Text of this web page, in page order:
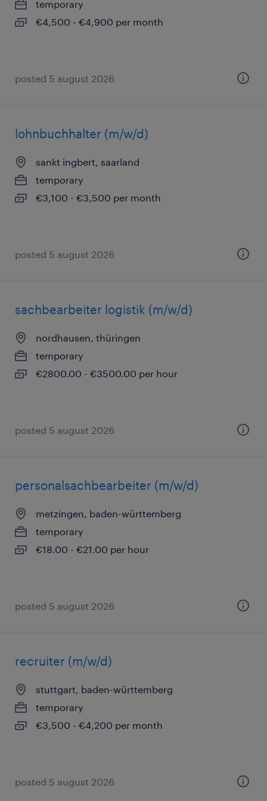
temporary
€4,500 - €4,900 per month
posted 5 august 2026
lohnbuchhalter (m/w/d)
sankt ingbert, saarland
temporary
€3,100 - €3,500 per month
posted 5 august 2026
sachbearbeiter logistik (m/w/d)
nordhausen, thüringen
temporary
€2800.00 - €3500.00 per hour
posted 5 august 2026
personalsachbearbeiter (m/w/d)
metzingen, baden-württemberg
temporary
€18.00 - €21.00 per hour
posted 5 august 2026
recruiter (m/w/d)
stuttgart, baden-württemberg
temporary
€3,500 - €4,200 per month
posted 5 august 2026